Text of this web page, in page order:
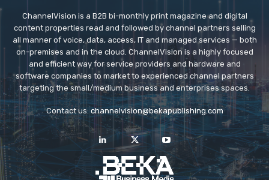
ChannelVision is a B2B bi-monthly print magazine and digital
content properties read and followed by channel partners selling
all manner of voice, data, access, IT and managed services — both
on-premises and in the cloud. ChannelVision is a highly focused
and efficient way for service providers and hardware and
software companies to market to experienced channel partners
targeting the small/medium business and enterprises spaces.
Contact us: channelvision@bekapublishing.com